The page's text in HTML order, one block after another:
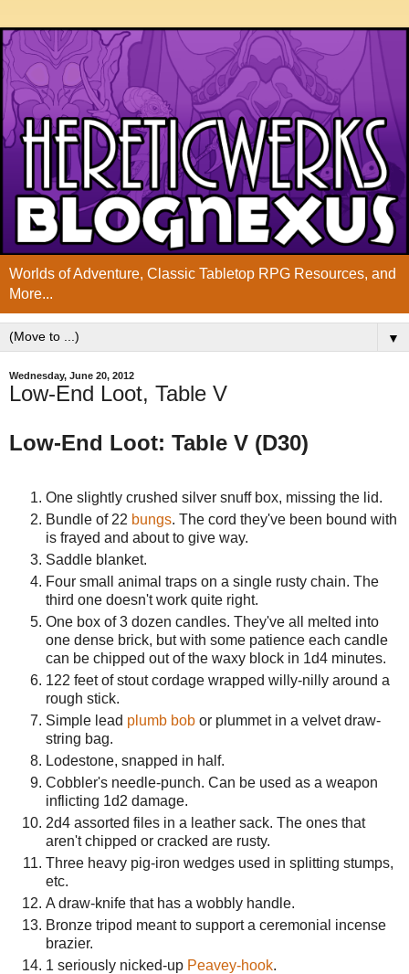
Worlds of Adventure, Classic Tabletop RPG Resources, and
More...
▼
Wednesday, June 20, 2012
Low-End Loot, Table V
Low-End Loot: Table V (D30)
One slightly crushed silver snuff box, missing the lid.
Bundle of 22 bungs. The cord they've been bound with
is frayed and about to give way.
Saddle blanket.
Four small animal traps on a single rusty chain. The
third one doesn't work quite right.
One box of 3 dozen candles. They've all melted into
one dense brick, but with some patience each candle
can be chipped out of the waxy block in 1d4 minutes.
122 feet of stout cordage wrapped willy-nilly around a
rough stick.
Simple lead plumb bob or plummet in a velvet draw-
string bag.
Lodestone, snapped in half.
Cobbler's needle-punch. Can be used as a weapon
inflicting 1d2 damage.
2d4 assorted files in a leather sack. The ones that
aren't chipped or cracked are rusty.
Three heavy pig-iron wedges used in splitting stumps,
etc.
A draw-knife that has a wobbly handle.
Bronze tripod meant to support a ceremonial incense
brazier.
1 seriously nicked-up Peavey-hook.